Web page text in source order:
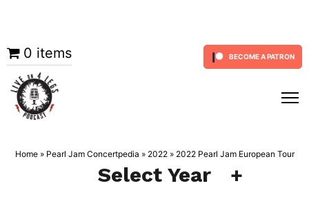
Skip
content
BECOME A PATRON
0 items
Home» Pearl Jam Concertpedia » 2022» 2022 Pearl Jam European Tour
Select Year